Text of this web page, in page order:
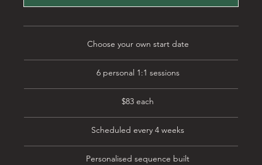
Choose your own start date
6 personal 1:1 sessions
$83 each
Scheduled every 4 weeks
Personalised sequence built